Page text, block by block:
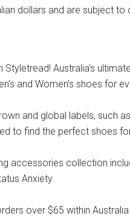
dollars and are subject to
Australia’s
and Women’s shoes for
and global labels, such
to find the perfect shoes
accessories collection
Anxiety.
over $65 within